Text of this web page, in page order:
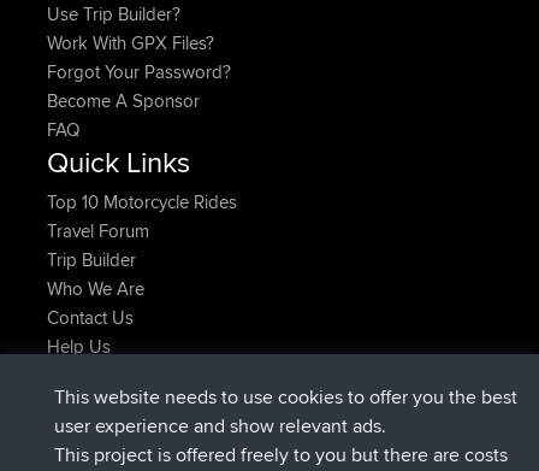
Use Trip Builder?
Work With GPX Files?
Forgot Your Password?
Become A Sponsor
FAQ
Quick Links
Top 10 Motorcycle Rides
Travel Forum
Trip Builder
Who We Are
Contact Us
Help Us
TimoLiamjoinedBBRNow
helsinskyjoinedBBR6 hrs, 44 min ago
This website needs to use cookies to offer you the best
user experience and show relevant ads.
This project is offered freely to you but there are costs